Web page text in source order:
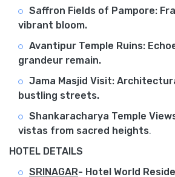
Saffron Fields of Pampore:
vibrant bloom.
Avantipur Temple Ruins:
grandeur remain.
Jama Masjid Visit:
bustling streets.
Shankaracharya Temple
vistas from sacred heights.
HOTEL DETAILS
SRINAGAR- Hotel World